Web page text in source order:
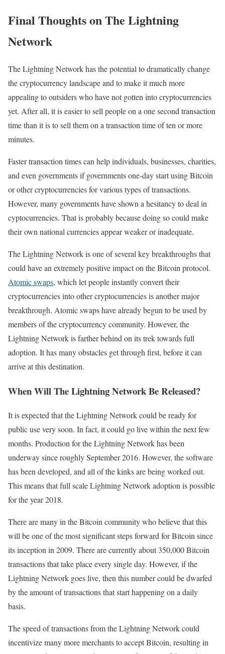
Final Thoughts on The Lightning
Network
The Lightning Network has the potential to dramatically change
the cryptocurrency landscape and to make it much more
appealing to outsiders who have not gotten into cryptocurrencies
yet. After all, it is easier to sell people on a one second transaction
time than it is to sell them on a transaction time of ten or more
minutes.
Faster transaction times can help individuals, businesses, charities,
and even governments if governments one-day start using Bitcoin
or other cryptocurrencies for various types of transactions.
However, many governments have shown a hesitancy to deal in
cyptocurrencies. That is probably because doing so could make
their own national currencies appear weaker or inadequate.
The Lightning Network is one of several key breakthroughs that
could have an extremely positive impact on the Bitcoin protocol.
Atomic swaps, which let people instantly convert their
cryptocurrencies into other cryptocurrencies is another major
breakthrough. Atomic swaps have already begun to be used by
members of the cryptocurrency community. However, the
Lightning Network is farther behind on its trek towards full
adoption. It has many obstacles get through first, before it can
arrive at this destination.
When Will The Lightning Network Be Released?
It is expected that the Lightning Network could be ready for
public use very soon. In fact, it could go live within the next few
months. Production for the Lightning Network has been
underway since roughly September 2016. However, the software
has been developed, and all of the kinks are being worked out.
This means that full scale Lightning Network adoption is possible
for the year 2018.
There are many in the Bitcoin community who believe that this
will be one of the most significant steps forward for Bitcoin since
its inception in 2009. There are currently about 350,000 Bitcoin
transactions that take place every single day. However, if the
Lightning Network goes live, then this number could be dwarfed
by the amount of transactions that start happening on a daily
basis.
The speed of transactions from the Lightning Network could
incentivize many more merchants to accept Bitcoin, resulting in